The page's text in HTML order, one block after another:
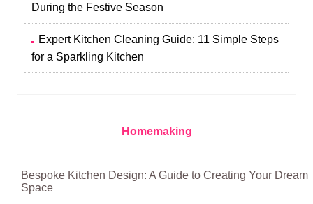
During the Festive Season
Expert Kitchen Cleaning Guide: 11 Simple Steps
for a Sparkling Kitchen
Homemaking
Bespoke Kitchen Design: A Guide to Creating Your Dream
Space